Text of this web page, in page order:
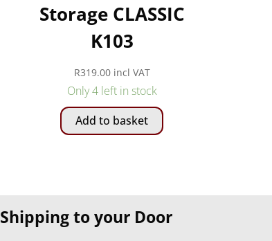
Storage CLASSIC
K103
R319.00 incl VAT
Only 4 left in stock
Add to basket
Shipping to your Door